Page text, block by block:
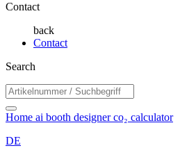
Contact
back
Contact
Search
Home ai booth designerco₂ calculator
DE